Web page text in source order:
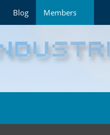
Blog Members